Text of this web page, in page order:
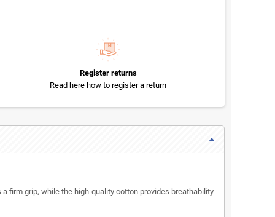
Register returns
Read here how to register a return
firm grip, while the high-quality cotton provides breathability